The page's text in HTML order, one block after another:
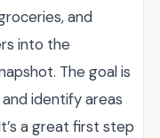
and
into the
The goal is
identify areas
a great first step